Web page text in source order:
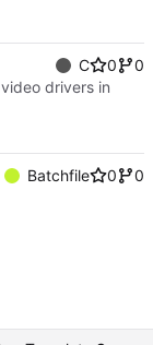
C 0
0
drivers in
Batchfile 0
0